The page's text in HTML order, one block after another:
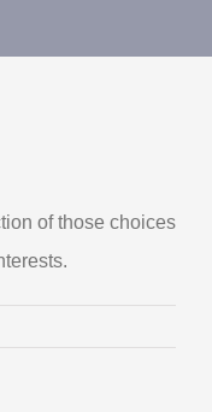
of those choices